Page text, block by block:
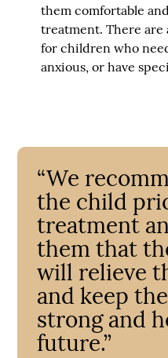
them comfortable
treatment. There are
for children who
anxious, or have
“We
the child
treatment
them that
will relieve
and keep
strong and
future.”